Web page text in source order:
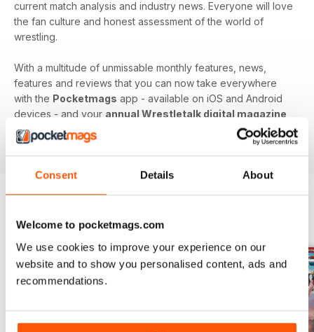
Consent Details About
Welcome to pocketmags.com
We use cookies to improve your experience on our
website and to show you personalised content, ads and
recommendations.
current match analysis and industry news. Everyone will love
the fan culture and honest assessment of the world of
wrestling.
With a multitude of unmissable monthly features, news,
features and reviews that you can now take everywhere
with the Pocketmags app - available on iOS and Android
devices - and your annual Wrestletalk digital magazine
subscription - download the latest edition to your device
today to get in the know, now!
BACK ISSUES